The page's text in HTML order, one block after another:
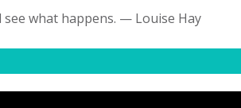
what happens. — Louise Hay